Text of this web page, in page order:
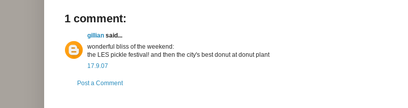
1 comment:
gillian said...
wonderful bliss of the weekend:
the LES pickle festival! and then the city's best donut at donut plant
17.9.07
Post a Comment